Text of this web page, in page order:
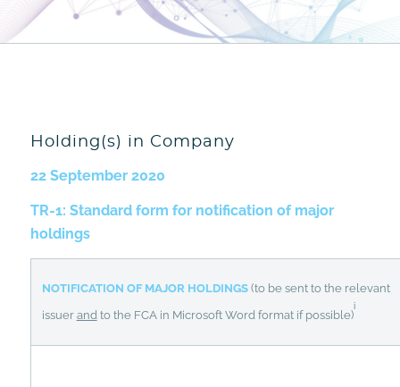
Holding(s) in Company
22 September 2020
TR-1: Standard form for notification of major
holdings
NOTIFICATION OF MAJOR HOLDINGS(to be sent to the relevant
issuer andto the FCA in Microsoft Word format if possible)
i